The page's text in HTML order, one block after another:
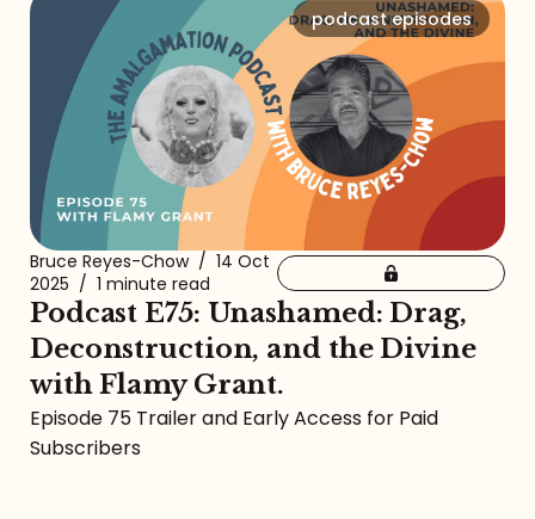
podcast episodes
Bruce Reyes-Chow / 14 Oct
2025 / 1 minute read
Podcast E75: Unashamed: Drag,
Deconstruction, and the Divine
with Flamy Grant.
Episode 75 Trailer and Early Access for Paid
Subscribers